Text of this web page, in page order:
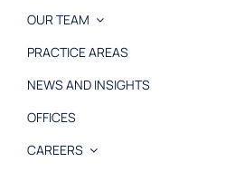
OUR TEAM
PRACTICE AREAS
NEWS AND INSIGHTS
OFFICES
CAREERS